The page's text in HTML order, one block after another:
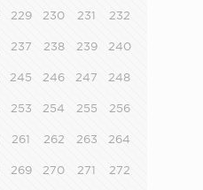
229 230 231 232
237 238 239 240
245 246 247 248
253 254 255 256
261 262 263 264
269 270 271 272